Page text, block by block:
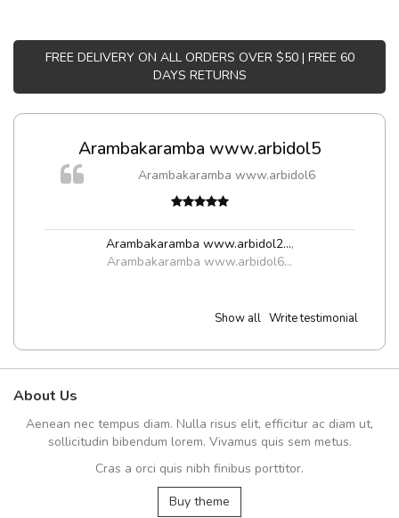
FREE DELIVERY ON ALL ORDERS OVER $50 | FREE 60
DAYS RETURNS
Arambakaramba www.arbidol5
Arambakaramba www.arbidol6
Arambakaramba www.arbidol2...,
Arambakaramba www.arbidol6...
Show all Write testimonial
About Us
Aenean nec tempus diam. Nulla risus elit, efficitur ac diam ut,
sollicitudin bibendum lorem. Vivamus quis sem metus.
Cras a orci quis nibh finibus porttitor.
Buy theme